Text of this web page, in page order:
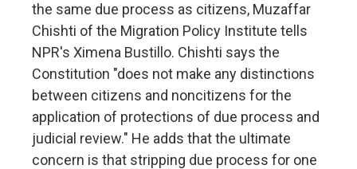
the same due process as citizens, Muzaffar
Chishti of the Migration Policy Institute tells
NPR's Ximena Bustillo. Chishti says the
Constitution "does not make any distinctions
between citizens and noncitizens for the
application of protections of due process and
judicial review." He adds that the ultimate
concern is that stripping due process for one